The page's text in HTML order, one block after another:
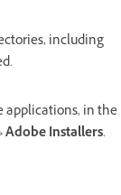
including
applications, in the
Adobe Installers.